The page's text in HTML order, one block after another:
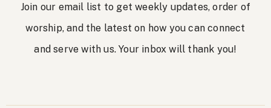
Join our email list to get weekly updates, order of
worship, and the latest on how you can connect
and serve with us. Your inbox will thank you!